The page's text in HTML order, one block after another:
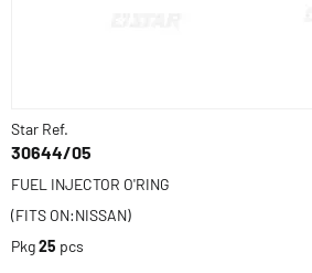
Star Ref.
30644/05
FUEL INJECTOR O'RING
(FITS ON:NISSAN)
Pkg25 pcs